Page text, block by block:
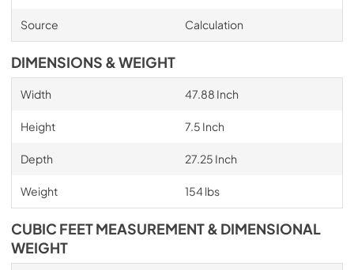
Source Calculation
DIMENSIONS & WEIGHT
Width 47.88 Inch
Height 7.5 Inch
Depth 27.25 Inch
Weight 154 lbs
CUBIC FEET MEASUREMENT & DIMENSIONAL
WEIGHT